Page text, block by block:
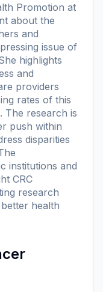
Promotion at
about the
and
issue of
highlights
and
providers
rates of this
The research is
push within
disparities
institutions and
CRC
research
health